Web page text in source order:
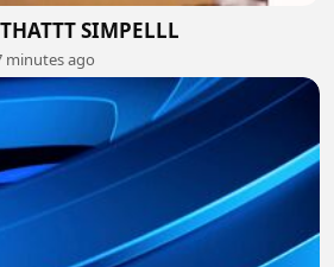
SIMPELLL
minutes ago